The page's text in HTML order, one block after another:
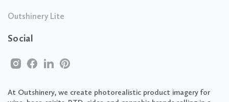
Outshinery Lite
Social
At Outshinery, we create photorealistic product imagery for